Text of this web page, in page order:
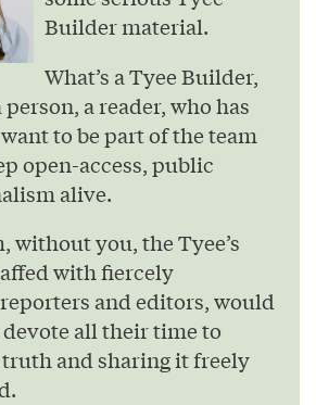
Builder material.
What’s a Tyee Builder,
person, a reader, who has
to be part of the team
open-access, public
alive.
without you, the Tyee’s
with fiercely
and editors, would
devote all their time to
and sharing it freely